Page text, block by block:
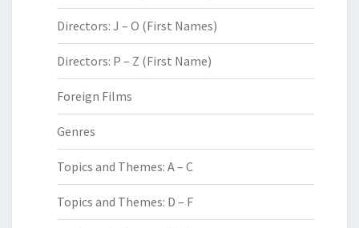
Directors: J – O (First Names)
Directors: P – Z (First Name)
Foreign Films
Genres
Topics and Themes: A – C
Topics and Themes: D – F